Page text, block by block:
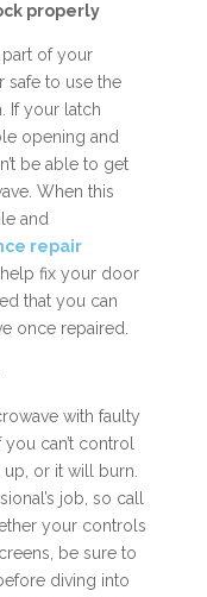
properly
of your
safe to use the
If your latch
opening and
be able to get
When this
and
repair
fix your door
that you can
once repaired.
with faulty
can’t control
or it will burn.
job, so call
your controls
be sure to
diving into